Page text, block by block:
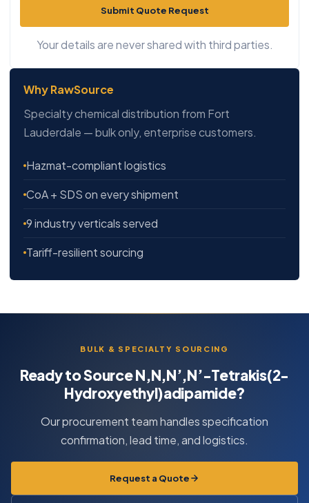
Submit Quote Request
Your details are never shared with third parties.
Why RawSource
Specialty chemical distribution from Fort
Lauderdale — bulk only, enterprise customers.
Hazmat-compliant logistics
CoA + SDS on every shipment
9 industry verticals served
Tariff-resilient sourcing
BULK & SPECIALTY SOURCING
Ready to Source N,N,N’,N’-Tetrakis(2-
Hydroxyethyl)adipamide?
Our procurement team handles specification
confirmation, lead time, and logistics.
Request a Quote